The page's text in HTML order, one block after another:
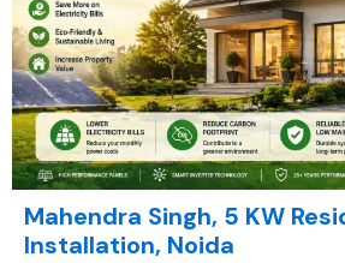
Mahendra Singh, 5 KW
Installation, Noida